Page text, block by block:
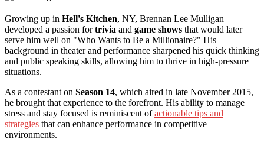
Growing up in Hell's Kitchen, NY, Brennan Lee Mulligan
developed a passion fortrivia and game shows that would later
serve him well on "Who Wants to Be a Millionaire?" His
background in theater and performance sharpened his quick thinking
and public speaking skills, allowing him to thrive in high-pressure
situations.
As a contestant on Season 14, which aired in late November 2015,
he brought that experience to the forefront. His ability to manage
stress and stay focused is reminiscent ofactionable tips and
strategies that can enhance performance in competitive
environments.